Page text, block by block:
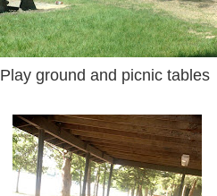
Play ground and picnic tables